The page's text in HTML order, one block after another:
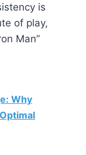
is
of play,
Man”
Why